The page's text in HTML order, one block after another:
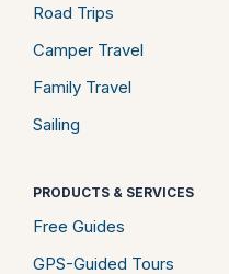
Road Trips
Camper Travel
Family Travel
Sailing
PRODUCTS & SERVICES
Free Guides
GPS-Guided Tours